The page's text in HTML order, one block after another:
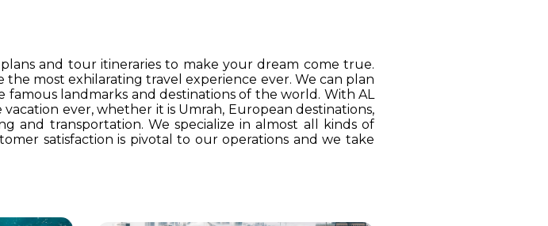
and tour itineraries to make your dream come true.
most exhilarating travel experience ever. We can plan
landmarks and destinations of the world. With AL
ever, whether it is Umrah, European destinations,
and transportation. We specialize in almost all kinds of
satisfaction is pivotal to our operations and we take